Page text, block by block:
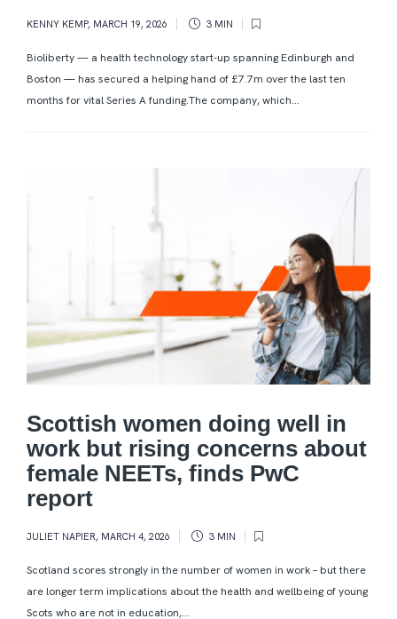
KENNY KEMP, MARCH 19, 2026 3 MIN
Bioliberty — a health technology start-up spanning Edinburgh and
Boston — has secured a helping hand of £7.7m over the last ten
months for vital Series A funding.The company, which...
Scottish women doing well in
work but rising concerns about
female NEETs, finds PwC
report
JULIET NAPIER, MARCH 4, 2026 3 MIN
Scotland scores strongly in the number of women in work – but there
are longer term implications about the health and wellbeing of young
Scots who are not in education,...